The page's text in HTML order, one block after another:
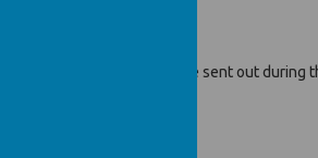
the class curriculums will be sent out